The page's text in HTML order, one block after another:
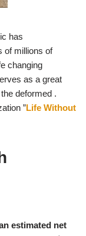
has
of millions of
changing
as a great
deformed .
”Life Without
estimated net